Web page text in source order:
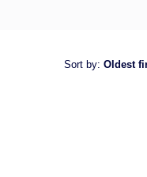
Sort by: Oldest